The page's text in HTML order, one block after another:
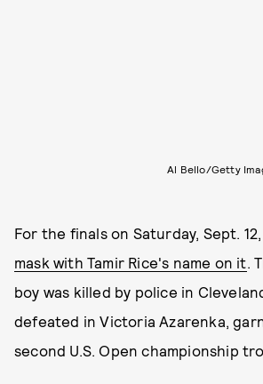
Al Bello/Getty
For the finals on Saturday, Sept. 12,
mask with Tamir Rice's name on it.
boy was killed by police in
defeated in Victoria Azarenka,
second U.S. Open championship